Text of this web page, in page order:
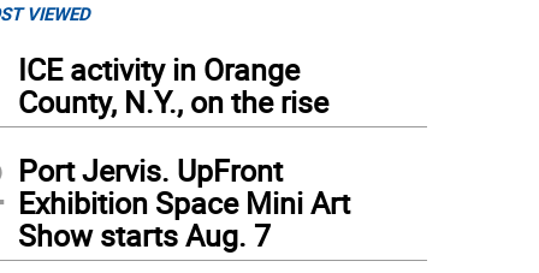
VIEWED
ICE activity in Orange
County, N.Y., on the rise
Port Jervis. UpFront
Exhibition Space Mini Art
Show starts Aug. 7